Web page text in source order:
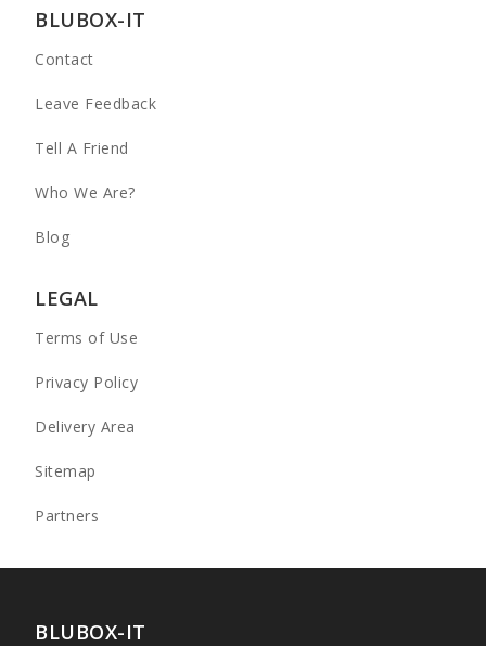
BLUBOX-IT
Contact
Leave Feedback
Tell A Friend
Who We Are?
Blog
LEGAL
Terms of Use
Privacy Policy
Delivery Area
Sitemap
Partners
BLUBOX-IT